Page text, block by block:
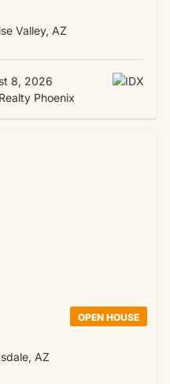
Valley, AZ
8, 2026
Phoenix
OPEN HOUSE
AZ